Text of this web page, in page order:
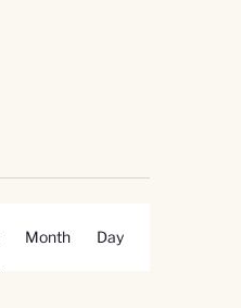
Event
Month Day